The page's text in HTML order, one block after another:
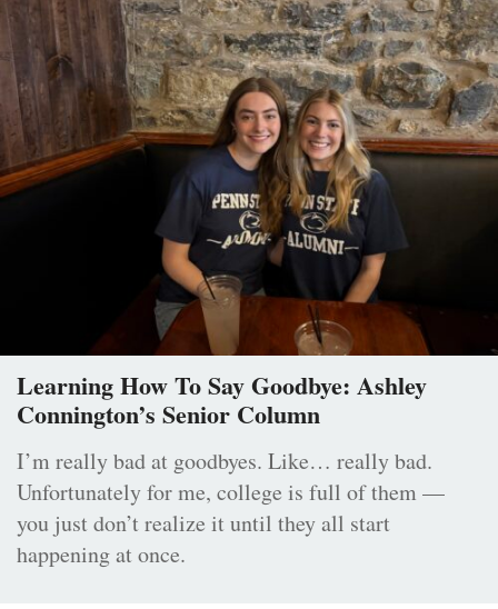
Learning How To Say Goodbye: Ashley
Connington’s Senior Column
I’m really bad at goodbyes. Like… really bad.
Unfortunately for me, college is full of them —
you just don’t realize it until they all start
happening at once.